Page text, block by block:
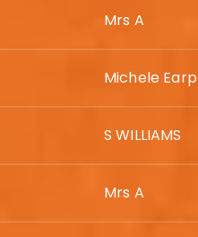
Mrs A
Michele Earp
S WILLIAMS
Mrs A